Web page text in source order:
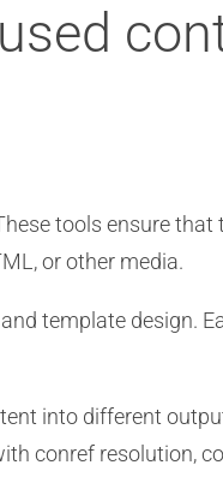
tools ensure that
or other media.
template design.
into different
conref resolution,